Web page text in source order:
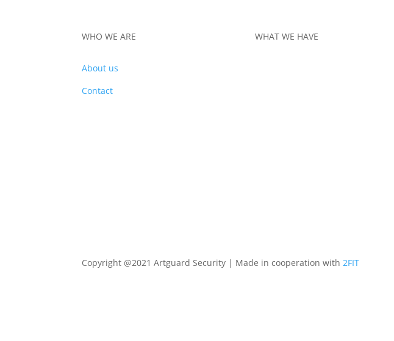
WHO WE ARE
About us
Contact
WHAT WE HAVE
Copyright @2021 Artguard Security | Made in cooperation with2FIT